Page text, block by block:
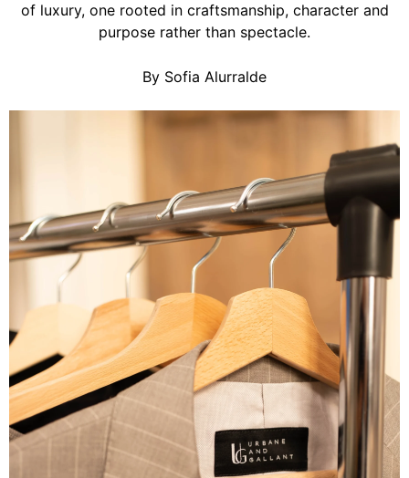
of luxury, one rooted in craftsmanship, character and
purpose rather than spectacle.
By Sofia Alurralde